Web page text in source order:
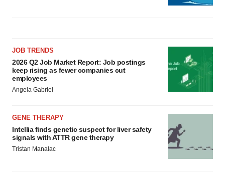
JOB TRENDS
2026 Q2 Job Market Report: Job postings
keep rising as fewer companies cut
employees
Angela Gabriel
GENE THERAPY
Intellia finds genetic suspect for liver safety
signals with ATTR gene therapy
Tristan Manalac